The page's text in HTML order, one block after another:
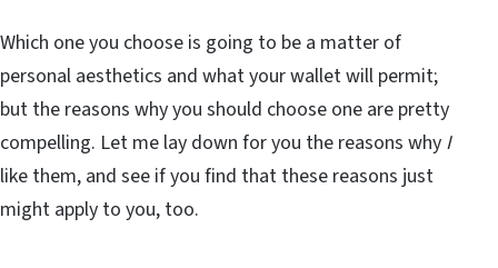
Which one you choose is going to be a matter of
personal aesthetics and what your wallet will permit;
but the reasons why you should choose one are pretty
compelling. Let me lay down for you the reasons why I
like them, and see if you find that these reasons just
might apply to you, too.